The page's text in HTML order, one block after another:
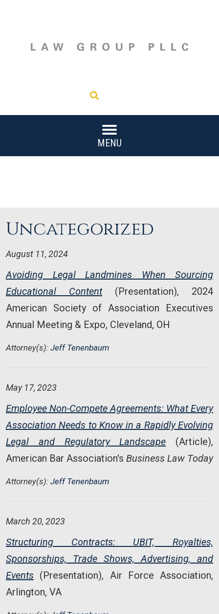
MENU
Uncategorized
August 11, 2024
Avoiding Legal Landmines When Sourcing
Educational Content
(Presentation), 2024
American Society of Association Executives
Annual Meeting & Expo, Cleveland, OH
Attorney(s): Jeff Tenenbaum
May 17, 2023
Employee Non-Compete Agreements: What Every
Association Needs to Know in a Rapidly Evolving
Legal and Regulatory Landscape (Article),
American Bar Association's Business Law Today
Attorney(s): Jeff Tenenbaum
March 20, 2023
Structuring Contracts: UBIT, Royalties,
Sponsorships, Trade Shows, Advertising, and
Events (Presentation), Air Force Association,
Arlington, VA